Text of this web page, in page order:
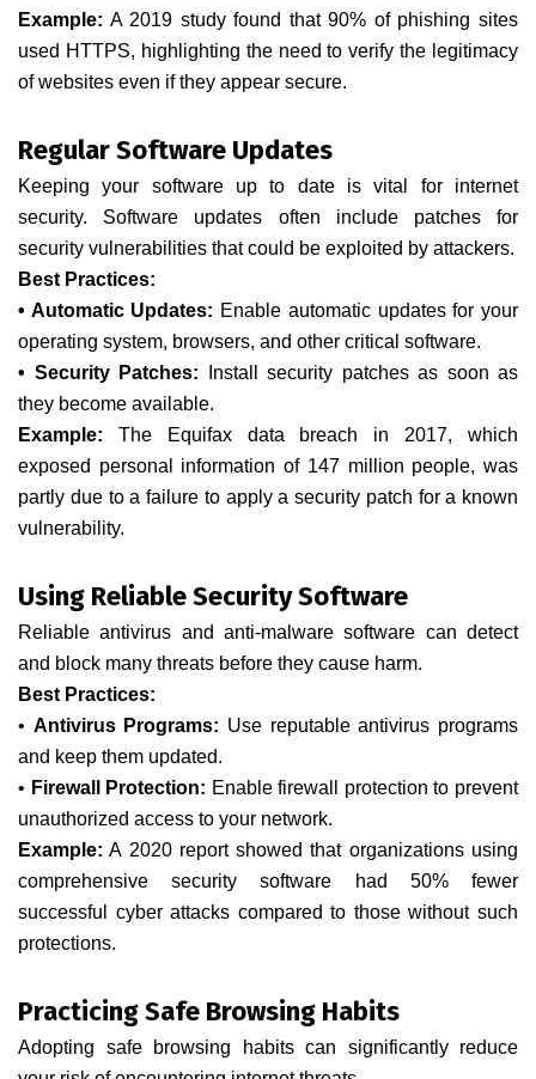
Example: A 2019 study found that 90% of phishing sites
used HTTPS, highlighting the need to verify the legitimacy
of websites even if they appear secure.
Regular Software Updates
Keeping your software up to date is vital for internet
security. Software updates often include patches for
security vulnerabilities that could be exploited by attackers.
Best Practices:
• Automatic Updates: Enable automatic updates for your
operating system, browsers, and other critical software.
• Security Patches:
Install security patches as soon as
they become available.
Example: The Equifax data breach in 2017, which
exposed personal information of 147 million people, was
partly due to a failure to apply a security patch for a known
vulnerability.
Using Reliable Security Software
Reliable antivirus and anti-malware software can detect
and block many threats before they cause harm.
Best Practices:
• Antivirus Programs: Use reputable antivirus programs
and keep them updated.
• Firewall Protection: Enable firewall protection to prevent
unauthorized access to your network.
Example: A 2020 report showed that organizations using
comprehensive security software had 50% fewer
successful cyber attacks compared to those without such
protections.
Practicing Safe Browsing Habits
Adopting safe browsing habits can significantly reduce